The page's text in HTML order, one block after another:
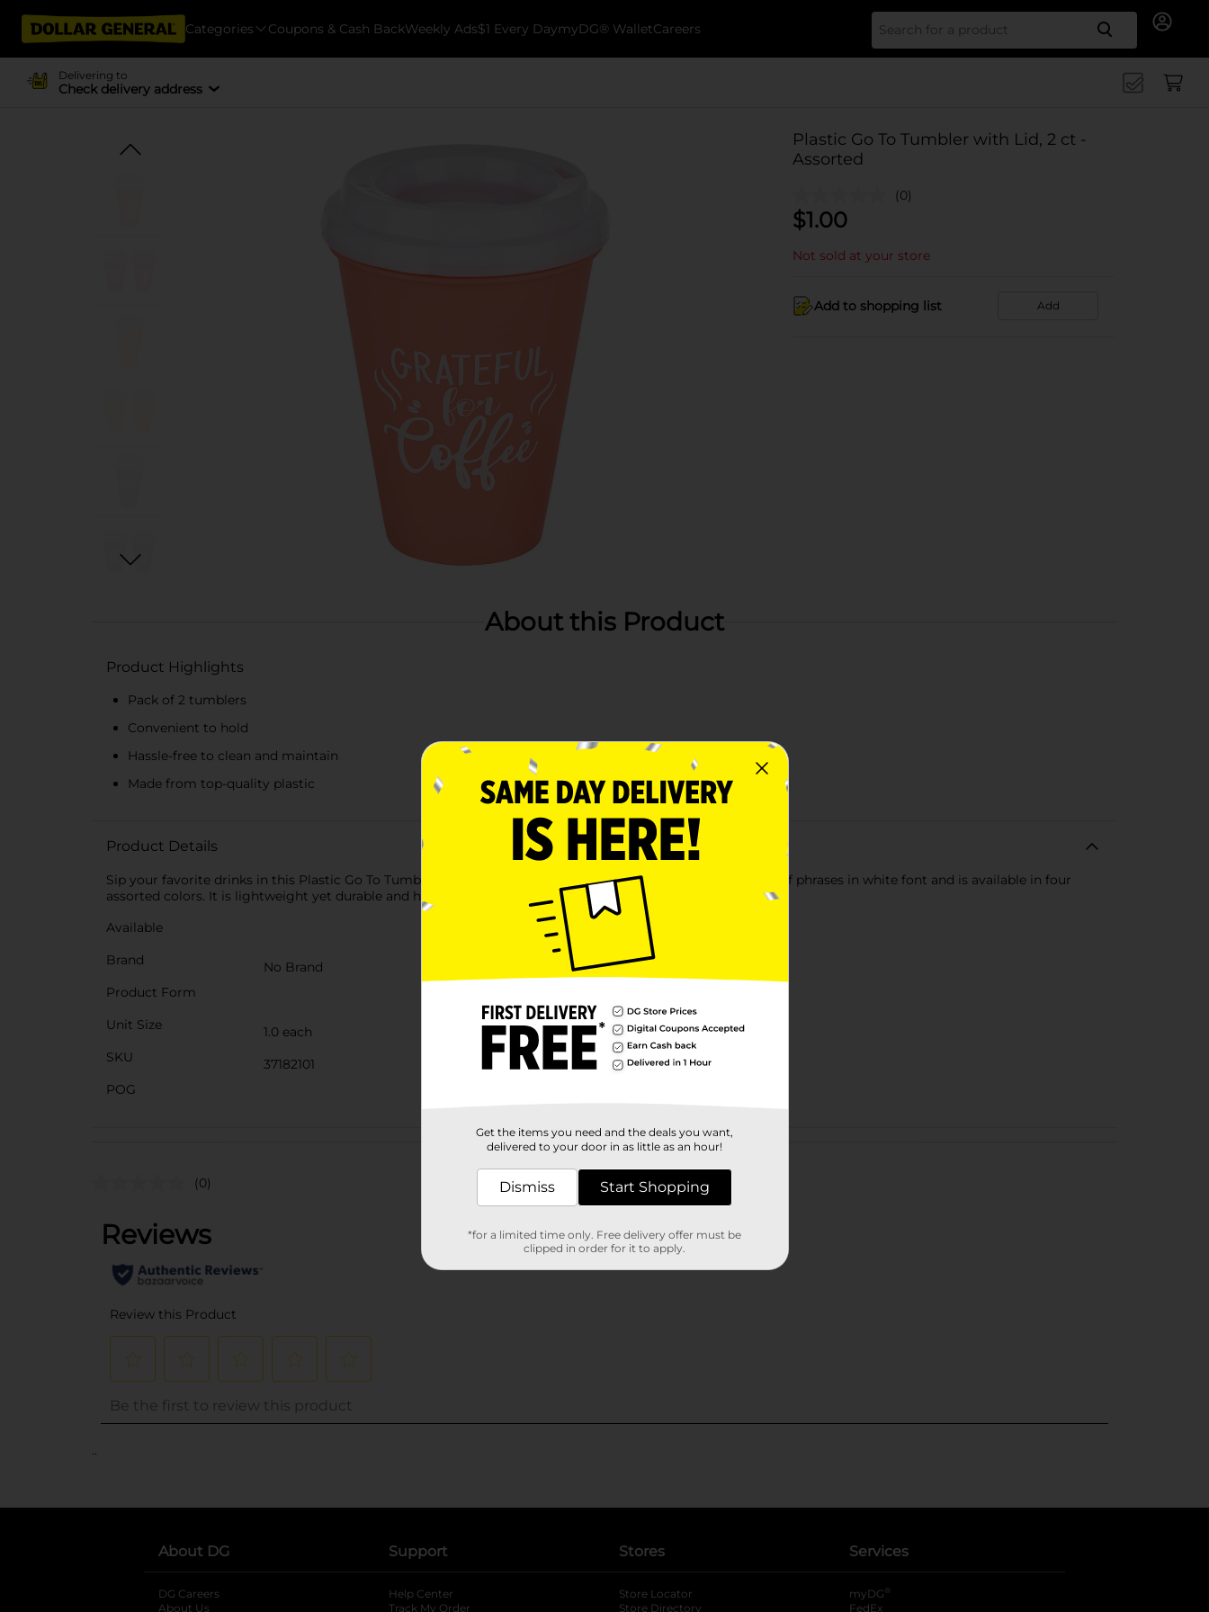
Categories Coupons & Cash BackWeekly Ads$1 Every DaymyDG® WalletCareers Search
Delivering to
Check delivery address
Plastic Go To Tumbler with Lid, 2 ct -
Assorted
(0)
$1.00
Not sold at your store
Add to shopping list Add
About this Product
Product Highlights
Pack of 2 tumblers
Convenient to hold
Hassle-free to clean and maintain
Made from top-quality plastic
Product Details
Sip your favorite drinks in this Plastic Go To Tumbler with Lid. This solid-colored tumbler features the print of phrases in white font and is available in four
assorted colors. It is lightweight yet durable and has a lid that prevents the beverage from spilling.
Available
Brand
No Brand
Product Form
Unit Size
1.0 each
SKU
37182101
POG
Customer reviews
(0)
..
About DG
DG Careers
About Us
Support
Help Center
Track My Order
Stores
Store Locator
Store Directory
Services
myDG ®
FedEx
Get the items you need and the deals you want,
delivered to your door in as little as an hour!
Dismiss Start Shopping
*for a limited time only. Free delivery offer must be
clipped in order for it to apply.